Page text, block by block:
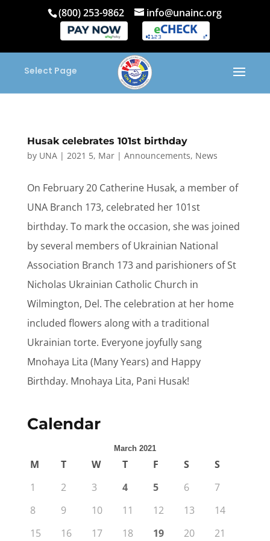
(800) 253-9862 info@unainc.org
Select Page
Husak celebrates 101st birthday
by UNA| 2021 5, Mar| Announcements, News
On February 20 Catherine Husak, a member of
UNA Branch 173, celebrated her 101st
birthday. To mark the occasion, she was joined
by several members of Ukrainian National
Association Branch 173 and parishioners of St
Nicholas Ukrainian Catholic Church in
Wilmington, Del. The celebration at her home
included flowers along with a traditional
Ukrainian torte. Everyone joyfully sang
Mnohaya Lita (Many Years) and Happy
Birthday. Mnohaya Lita, Pani Husak!
Calendar
March 2021
M T W T F S
S
1
2 3 4 5 6
7
8
9 10 11 12 13
14
15
16 17 18 19 20 21